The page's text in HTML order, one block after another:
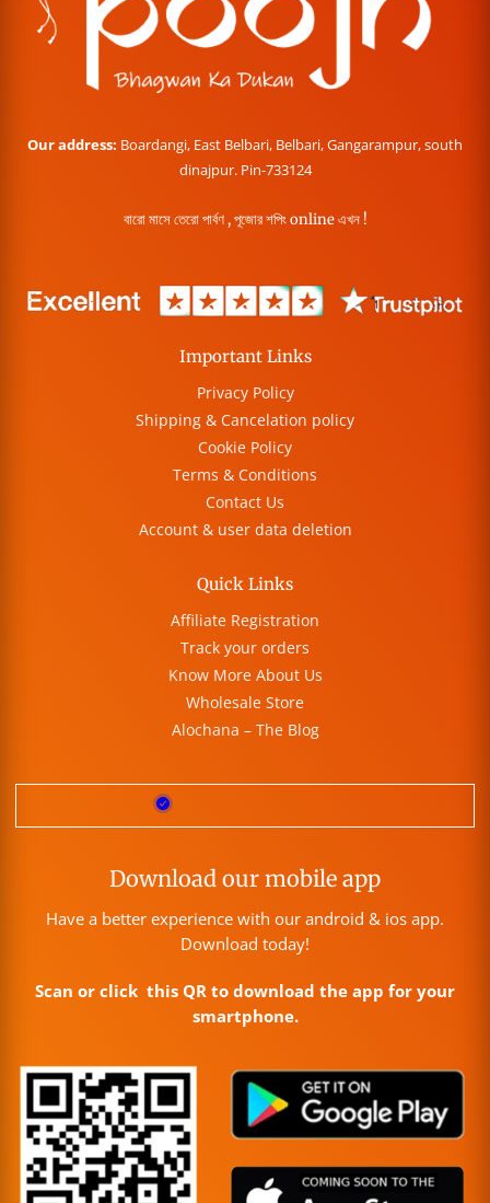
Our address: Boardangi, East Belbari, Belbari, Gangarampur, south
dinajpur. Pin-733124
বারো মাসে তেরো পার্বণ , পূজোর শপিং online এখন !
Important Links
Privacy Policy
Shipping & Cancelation policy
Cookie Policy
Terms & Conditions
Contact Us
Account & user data deletion
Quick Links
Affiliate Registration
Track your orders
Know More About Us
Wholesale Store
Alochana – The Blog
Download our mobile app
Have a better experience with our android & ios app.
Download today!
Scan or click this QR to download the app for your
smartphone.